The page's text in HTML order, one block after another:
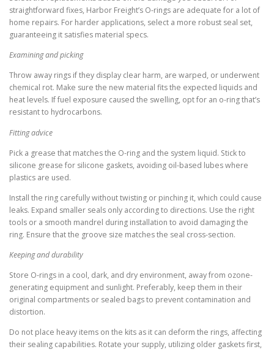
straightforward fixes, Harbor Freight’s O-rings are adequate for a lot of
home repairs. For harder applications, select a more robust seal set,
guaranteeing it satisfies material specs.
Examining and picking
Throw away rings if they display clear harm, are warped, or underwent
chemical rot. Make sure the new material fits the expected liquids and
heat levels. If fuel exposure caused the swelling, opt for an o-ring that’s
resistant to hydrocarbons.
Fitting advice
Pick a grease that matches the O-ring and the system liquid. Stick to
silicone grease for silicone gaskets, avoiding oil-based lubes where
plastics are used.
Install the ring carefully without twisting or pinching it, which could cause
leaks. Expand smaller seals only according to directions. Use the right
tools or a smooth mandrel during installation to avoid damaging the
ring. Ensure that the groove size matches the seal cross-section.
Keeping and durability
Store O-rings in a cool, dark, and dry environment, away from ozone-
generating equipment and sunlight. Preferably, keep them in their
original compartments or sealed bags to prevent contamination and
distortion.
Do not place heavy items on the kits as it can deform the rings, affecting
their sealing capabilities. Rotate your supply, utilizing older gaskets first,